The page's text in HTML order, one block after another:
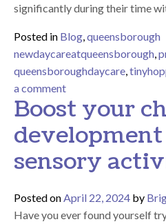
significantly during their time
Posted in Blog,queensborough
newdaycareatqueensborough,
queensboroughdaycare,
a commenton 2024 THQ
Boost your
sensory
Posted onApril 22, 2024 by
Have you ever found yourself